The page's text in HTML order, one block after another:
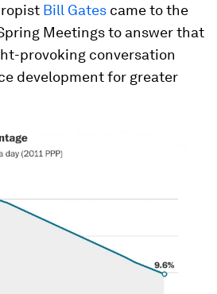
Bill Gates came to the
Meetings to answer that
provoking conversation
development for greater